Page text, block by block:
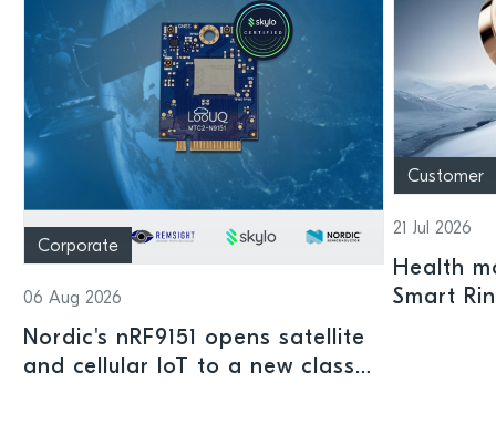
Corporate
06 Aug 2026
Nordic's nRF9151 opens satellite
and cellular IoT to a new class
Customer
21 Jul 2026
Health
Smart